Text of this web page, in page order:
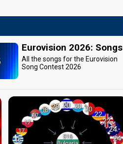
Eurovision 2026: Songs
All the songs for the Eurovision
Song Contest 2026